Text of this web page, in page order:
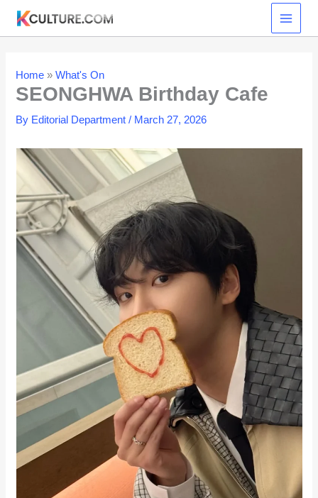
content
Home »What's On
SEONGHWA Birthday Cafe
By Editorial Department/ March 27, 2026